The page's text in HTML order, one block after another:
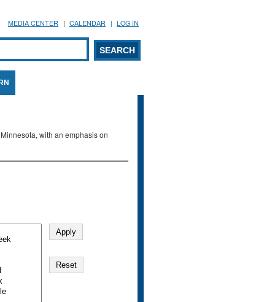
MEDIA CENTER CALENDAR LOG IN
form
with an emphasis on